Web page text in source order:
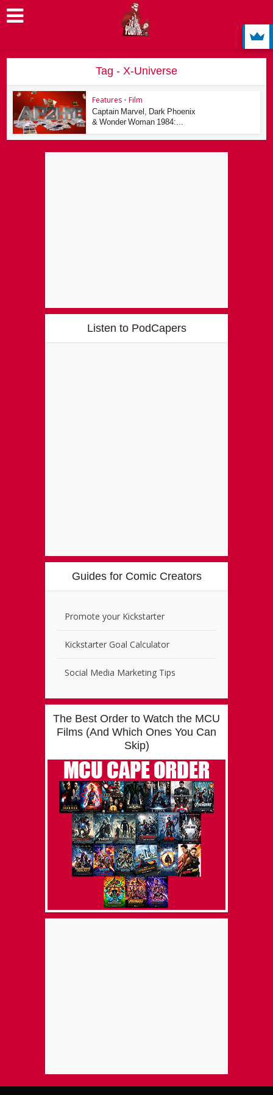
Tag - X-Universe
Features • Film
Captain Marvel, Dark Phoenix
& Wonder Woman 1984:...
Listen to PodCapers
Guides for Comic Creators
Promote your Kickstarter
Kickstarter Goal Calculator
Social Media Marketing Tips
The Best Order to Watch the MCU
Films (And Which Ones You Can
Skip)